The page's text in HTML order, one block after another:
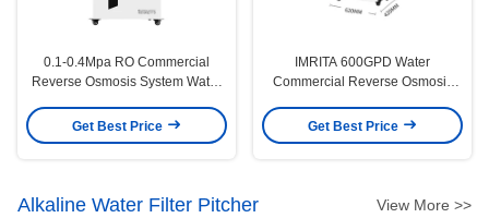
0.1-0.4Mpa RO Commercial
Reverse Osmosis System Water
Get Best Price
IMRITA 600GPD Water
Commercial Reverse Osmosis
Get Best Price
Alkaline Water Filter Pitcher View More >>